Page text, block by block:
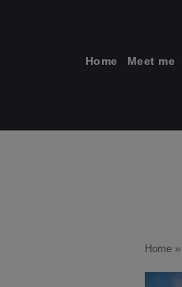
Home Meet me
Home »